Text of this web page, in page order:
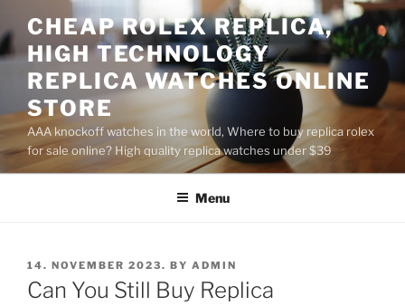
to
content
CHEAP ROLEX REPLICA,
HIGH TECHNOLOGY
REPLICA WATCHES ONLINE
STORE
AAA knockoff watches in the world, Where to buy replica rolex
for sale online? High quality replica watches under $39
Menu
POSTED
ON
14. NOVEMBER 2023. BY ADMIN
Can You Still Buy Replica